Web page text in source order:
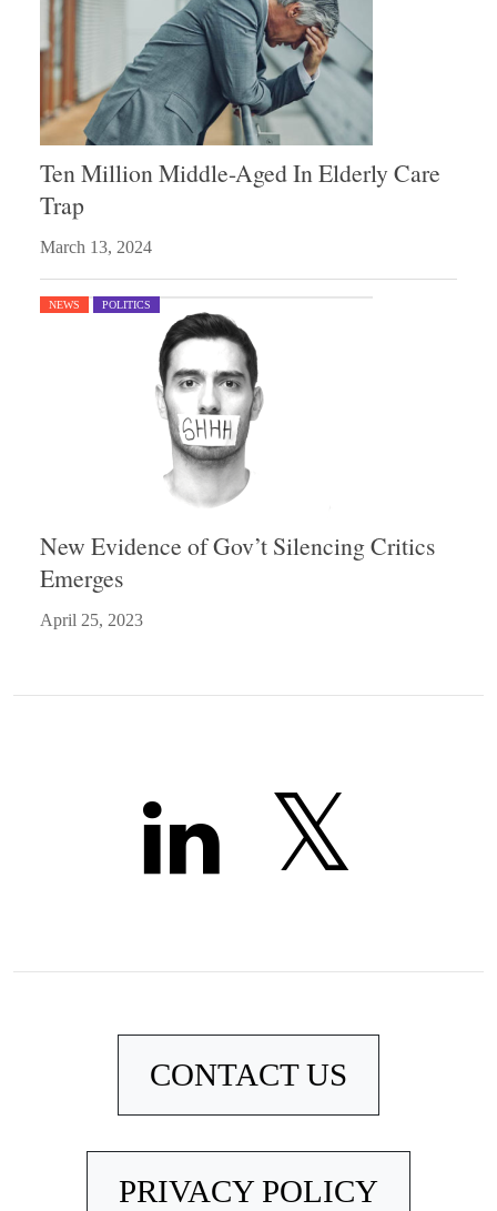
Ten Million Middle-Aged In Elderly Care
Trap
March 13, 2024
NEWS POLITICS
New Evidence of Gov’t Silencing Critics
Emerges
April 25, 2023
CONTACT US
PRIVACY POLICY